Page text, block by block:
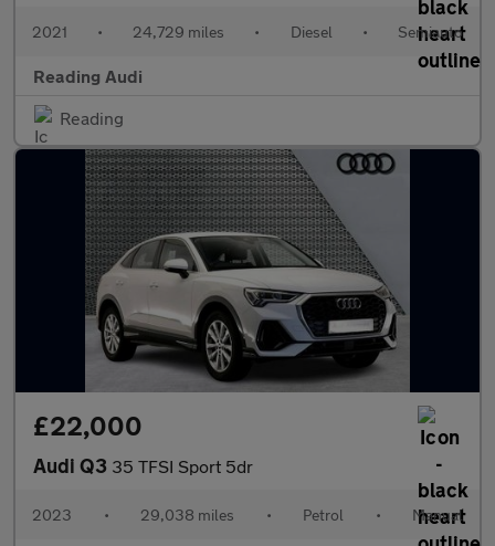
2021 • 24,729 miles • Diesel • Semiauto
Reading Audi
Reading
£22,000
Audi Q3 35 TFSI Sport 5dr
2023 • 29,038 miles • Petrol • Manual